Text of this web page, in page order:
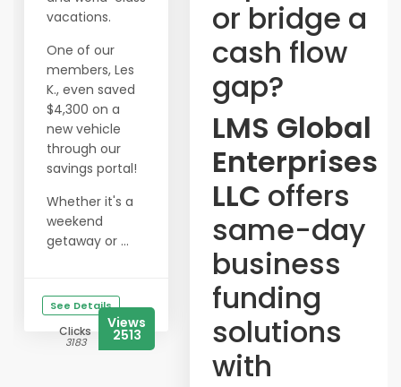
vacations.
One of our
members, Les
K., even saved
$4,300 on a
new vehicle
through our
savings portal!
Whether it's a
weekend
getaway or ...
See Details
Clicks
3183
Views
2513
or bridge a
cash flow
gap?
LMS Global
Enterprises
LLC offers
same-day
business
funding
solutions
with